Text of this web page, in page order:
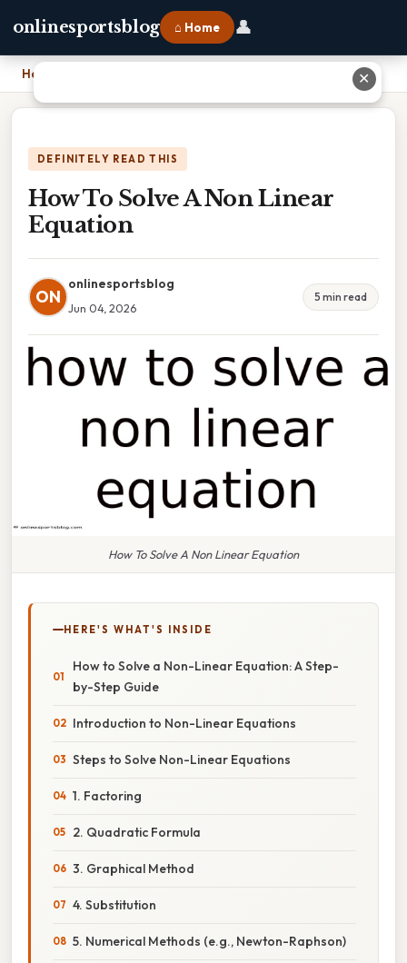
onlinesportsblog ⌂ Home 👤
Home
DEFINITELY READ THIS
How To Solve A Non Linear
Equation
ON
onlinesportsblog
Jun 04, 2026
5 min read
How To Solve A Non Linear Equation
HERE'S WHAT'S INSIDE
How to Solve a Non-Linear Equation: A Step-
by-Step Guide
Introduction to Non-Linear Equations
Steps to Solve Non-Linear Equations
1. Factoring
2. Quadratic Formula
3. Graphical Method
4. Substitution
5. Numerical Methods (e.g., Newton-Raphson)
✕